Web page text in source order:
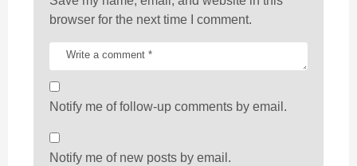
browser for the next time I comment.
Notify me of follow-up comments by email.
Notify me of new posts by email.